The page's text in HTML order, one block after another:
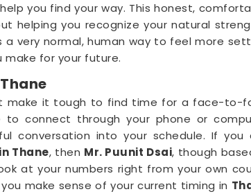
you find your way. This honest,
helping you recognize your natural
a very normal, human way to feel more
for your future.
make it tough to find time for a face-to-
to connect through your phone or
conversation into your schedule. If you
Thane, then Mr. Puunit Dsai, though
at your numbers right from your own
make sense of your current timing in